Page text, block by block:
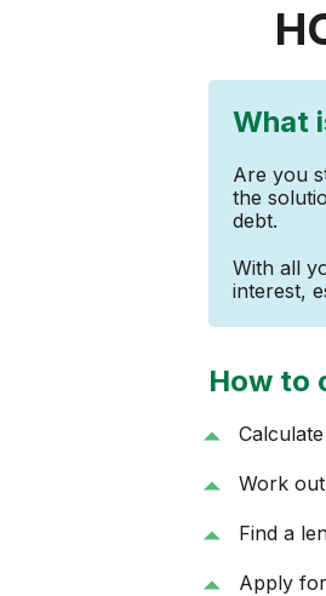
What
Are you
the
debt.
With all
interest,
How to
Work
Find a
Apply